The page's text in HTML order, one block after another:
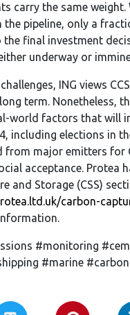
carry the same weight.
the pipeline, only a
the final investment
underway or
ING views
term. Nonetheless,
world factors that will
including elections in
from major emitters for
acceptance. Protea
and Storage (CSS)
carbon-
#monitoring
#marine